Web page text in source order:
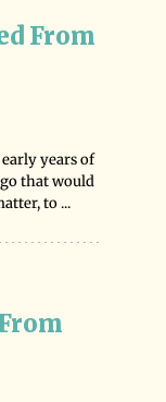
From
years of
that would
to ...